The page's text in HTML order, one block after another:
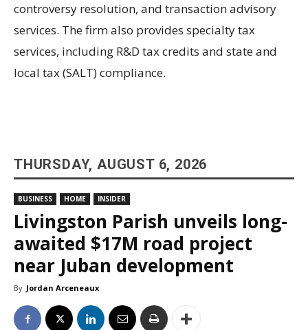
controversy resolution, and transaction advisory
services. The firm also provides specialty tax
services, including R&D tax credits and state and
local tax (SALT) compliance.
THURSDAY, AUGUST 6, 2026
BUSINESS HOME INSIDER
Livingston Parish unveils long-
awaited $17M road project
near Juban development
By Jordan Arceneaux